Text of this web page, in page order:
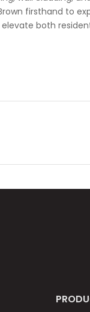
firsthand to
elevate both